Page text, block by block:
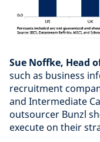
Sue Noffke, Head
such as business
recruitment
and Intermediate
outsourcer Bunzl
execute on their